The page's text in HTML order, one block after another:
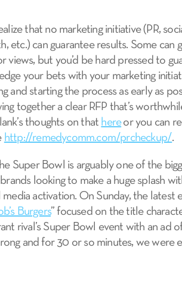
that no marketing initiative (PR,
etc.) can guarantee results. Some can
or views, but you’d be hard pressed to
your bets with your marketing
and starting the process as early as
together a clear RFP that’s
thoughts on that hereor you can
http://remedycomm.com/prcheckup/.
Super Bowl is arguably one of the
looking to make a huge splash
media activation. On Sunday, the latest
Burgers” focused on the title
rival’s Super Bowl event with an ad
and for 30 or so minutes, we were